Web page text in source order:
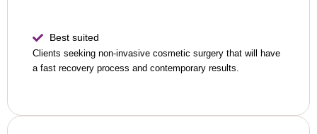
Best suited
Clients seeking non-invasive cosmetic surgery that will have
a fast recovery process and contemporary results.